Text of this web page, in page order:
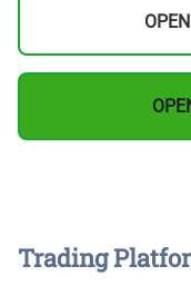
Trading